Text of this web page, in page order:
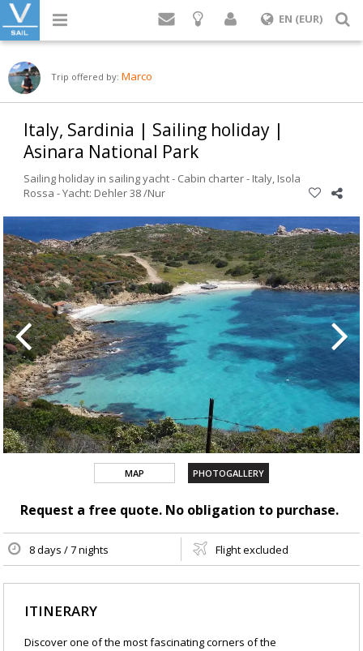
LoginEN (EUR)
Trip offered by:Marco
Italy, Sardinia | Sailing holiday |
Asinara National Park
Sailing holiday in sailing yacht - Cabin charter - Italy, Isola
Rossa -Yacht: Dehler 38 /Nur
MAP PHOTOGALLERY
Request a free quote. No obligation to purchase.
8 days / 7 nights Flight excluded
ITINERARY
Discover one of the most fascinating corners of the